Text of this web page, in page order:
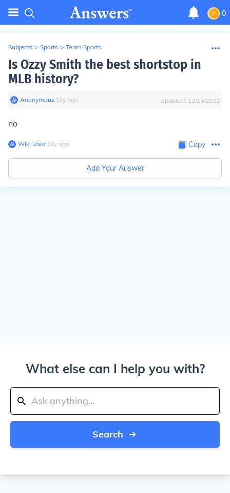
0
Subjects > Sports > Team Sports
Is Ozzy Smith the best shortstop in
MLB history?
Anonymous∙ 18y ago Updated: 12/14/2022
no
Wiki User∙18y ago Copy
Add Your Answer
What else can I help you with?
Search